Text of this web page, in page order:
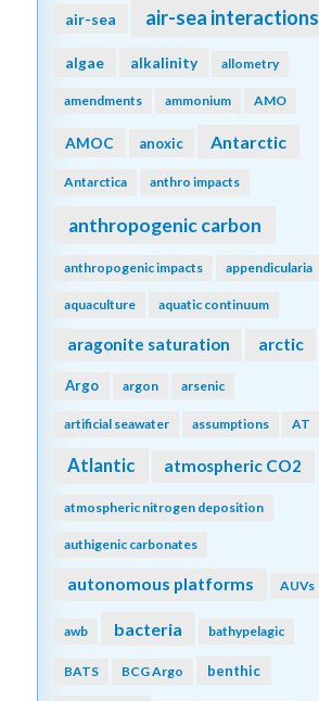
air-sea air-sea interactions
algae alkalinity allometry
amendments ammonium AMO
AMOC anoxic Antarctic
Antarctica anthro impacts
anthropogenic carbon
anthropogenic impacts appendicularia
aquaculture aquatic continuum
aragonite saturation arctic
Argo argon arsenic
artificial seawater assumptions AT
Atlantic atmospheric CO2
atmospheric nitrogen deposition
authigenic carbonates
autonomous platforms AUVs
awb bacteria bathypelagic
BATS BCG Argo benthic